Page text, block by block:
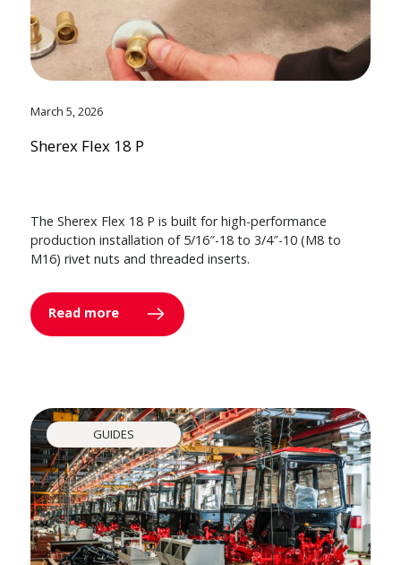
March 5, 2026
Sherex Flex 18 P
The Sherex Flex 18 P is built for high-performance
production installation of 5/16″-18 to 3/4″-10 (M8 to
M16) rivet nuts and threaded inserts.
Read more
GUIDES